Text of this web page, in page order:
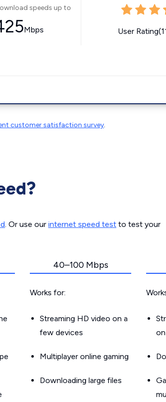
speeds up to
Mbps User
customer satisfaction survey.
. Or use our internet speed test to test your
40–100 Mbps
Works for:
Streaming HD video on a
few devices
Multiplayer online gaming
Downloading large files